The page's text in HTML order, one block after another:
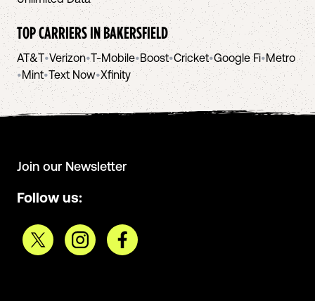
TOP CARRIERS INBAKERSFIELD
AT&T•Verizon•T-Mobile•Boost•Cricket•Google Fi•Metro
•Mint•Text Now•Xfinity
Join our Newsletter
Follow us: